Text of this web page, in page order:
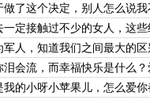
做了这个决定，别人怎么说
一定接触过不少的女人，这
军人，知道我们之间最大的
泪会流，而幸福快乐是什么
我的小呀小苹果儿，怎么爱